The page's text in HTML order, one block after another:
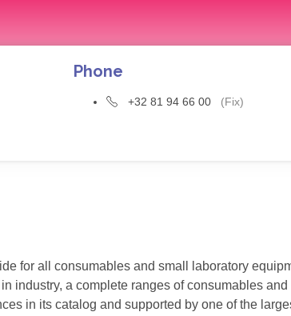
Phone
+32 81 94 66 00 (Fix)
for all consumables and small laboratory
industry, a complete ranges of consumables
in its catalog and supported by one of the